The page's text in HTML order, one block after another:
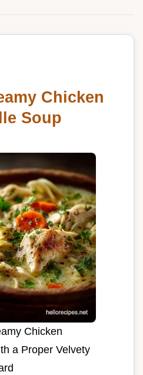
Chicken
Soup
Chicken
a Proper Velvety